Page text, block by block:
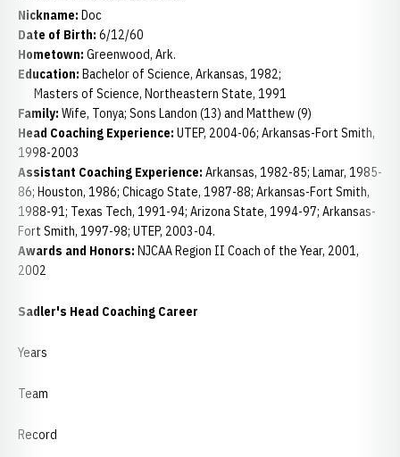
Nickname: Doc
Date of Birth: 6/12/60
Hometown: Greenwood, Ark.
Education: Bachelor of Science, Arkansas, 1982;
Masters of Science, Northeastern State, 1991
Family: Wife, Tonya; Sons Landon (13) and Matthew (9)
Head Coaching Experience: UTEP, 2004-06; Arkansas-Fort Smith,
1998-2003
Assistant Coaching Experience: Arkansas, 1982-85; Lamar, 1985-
86; Houston, 1986; Chicago State, 1987-88; Arkansas-Fort Smith,
1988-91; Texas Tech, 1991-94; Arizona State, 1994-97; Arkansas-
Fort Smith, 1997-98; UTEP, 2003-04.
Awards and Honors: NJCAA Region II Coach of the Year, 2001,
2002
Sadler's Head Coaching Career
Years
Team
Record